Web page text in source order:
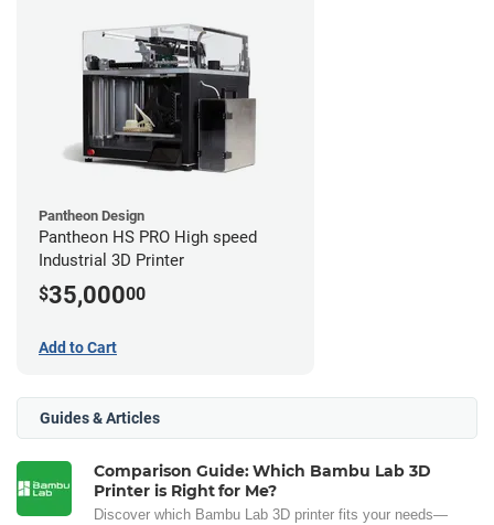
Pantheon Design
Pantheon HS PRO High speed
Industrial 3D Printer
$35,00000
Add to Cart
Guides & Articles
Comparison Guide: Which Bambu Lab 3D
Printer is Right for Me?
Discover which Bambu Lab 3D printer fits your needs—